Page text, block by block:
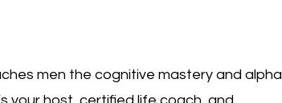
men the cognitive mastery and alpha